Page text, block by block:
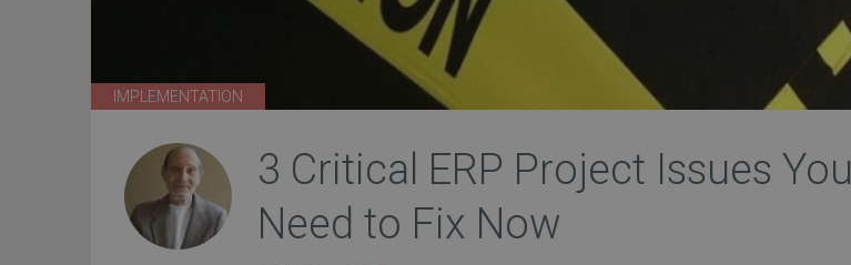
IMPLEMENTATION
3 Critical ERP Project Issues You
Need to Fix Now